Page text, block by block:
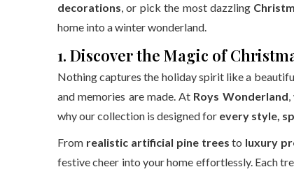
decorations, or pick the most dazzling
home into a winter wonderland.
1. Discover the Magic of
Nothing captures the holiday spirit like a
and memories are made. At Roys Wonderland
why our collection is designed for every style,
From realistic artificial pine trees to luxury
festive cheer into your home effortlessly. Each